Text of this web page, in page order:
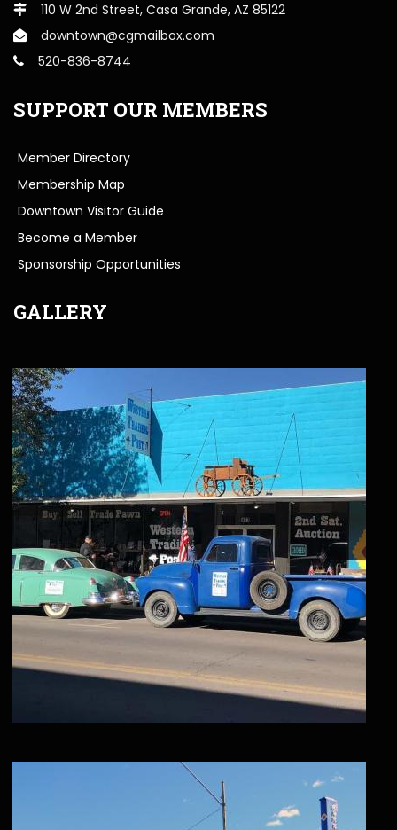
110 W 2nd Street, Casa Grande, AZ 85122
downtown@cgmailbox.com
520-836-8744
SUPPORT OUR MEMBERS
Member Directory
Membership Map
Downtown Visitor Guide
Become a Member
Sponsorship Opportunities
GALLERY